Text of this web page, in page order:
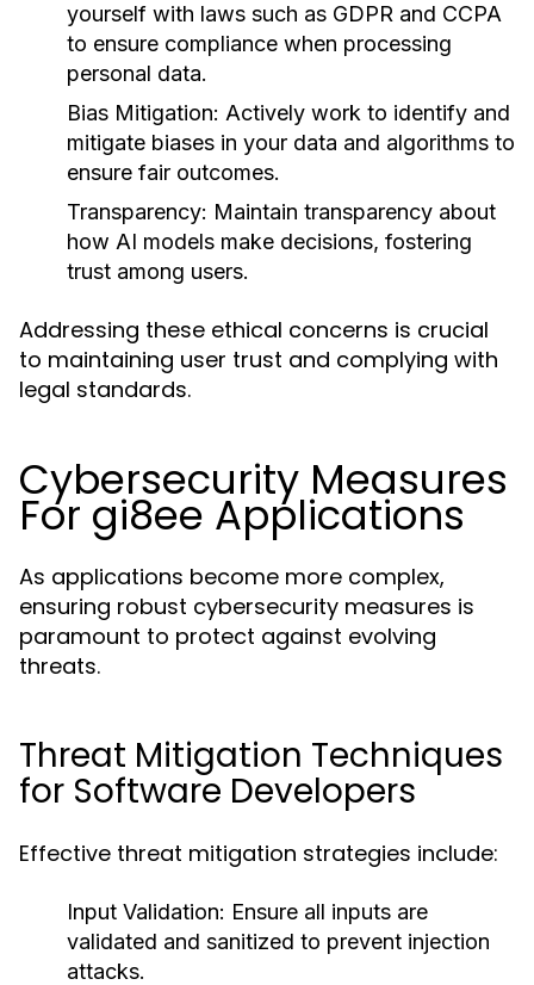
yourself with laws such as GDPR and CCPA
to ensure compliance when processing
personal data.
Bias Mitigation: Actively work to identify and
mitigate biases in your data and algorithms to
ensure fair outcomes.
Transparency: Maintain transparency about
how AI models make decisions, fostering
trust among users.
Addressing these ethical concerns is crucial
to maintaining user trust and complying with
legal standards.
Cybersecurity Measures
For gi8ee Applications
As applications become more complex,
ensuring robust cybersecurity measures is
paramount to protect against evolving
threats.
Threat Mitigation Techniques
for Software Developers
Effective threat mitigation strategies include:
Input Validation: Ensure all inputs are
validated and sanitized to prevent injection
attacks.